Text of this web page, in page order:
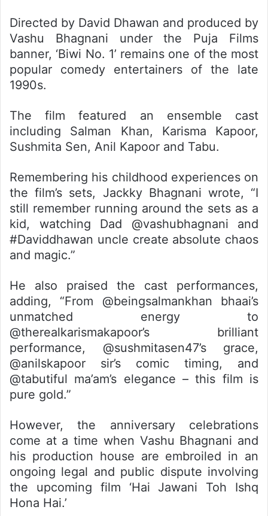
Directed by David Dhawan and produced by
Vashu Bhagnani under the Puja Films
banner, ‘Biwi No. 1’ remains one of the most
popular comedy entertainers of the late
1990s.
The film featured an ensemble cast
including Salman Khan, Karisma Kapoor,
Sushmita Sen, Anil Kapoor and Tabu.
Remembering his childhood experiences on
the film’s sets, Jackky Bhagnani wrote, “I
still remember running around the sets as a
kid, watching Dad @vashubhagnani and
#Daviddhawan uncle create absolute chaos
and magic.”
He also praised the cast performances,
adding, “From @beingsalmankhan bhaai’s
unmatched energy to
@therealkarismakapoor’s brilliant
performance, @sushmitasen47’s grace,
@anilskapoor sir’s comic timing, and
@tabutiful ma’am’s elegance – this film is
pure gold.”
However, the anniversary celebrations
come at a time when Vashu Bhagnani and
his production house are embroiled in an
ongoing legal and public dispute involving
the upcoming film ‘Hai Jawani Toh Ishq
Hona Hai.’